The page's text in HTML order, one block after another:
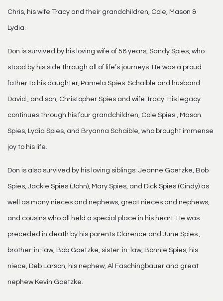
Chris, his wife Tracy and their grandchildren, Cole, Mason &
Lydia.
Don is survived by his loving wife of 58 years, Sandy Spies, who
stood by his side through all of life’s journeys. He was a proud
father to his daughter, Pamela Spies-Schaible and husband
David , and son, Christopher Spies and wife Tracy. His legacy
continues through his four grandchildren, Cole Spies , Mason
Spies, Lydia Spies, and Bryanna Schaible, who brought immense
joy to his life.
Don is also survived by his loving siblings: Jeanne Goetzke, Bob
Spies, Jackie Spies (John), Mary Spies, and Dick Spies (Cindy) as
well as many nieces and nephews, great nieces and nephews,
and cousins who all held a special place in his heart. He was
preceded in death by his parents Clarence and June Spies ,
brother-in-law, Bob Goetzke, sister-in-law, Bonnie Spies, his
niece, Deb Larson, his nephew, Al Faschingbauer and great
nephew Kevin Goetzke.